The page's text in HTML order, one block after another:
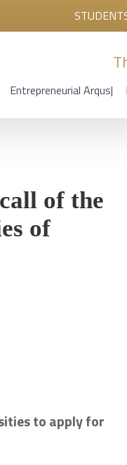
Entrepreneurial Arqus
of the
of
to apply for